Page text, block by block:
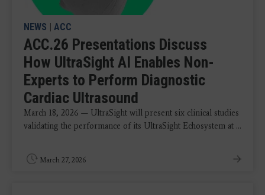
NEWS ACC
ACC.26 Presentations Discuss
How UltraSight AI Enables Non-
Experts to Perform Diagnostic
Cardiac Ultrasound
March 18, 2026 — UltraSight will present six clinical studies
validating the performance of its UltraSight Echosystem at ...
March 27, 2026